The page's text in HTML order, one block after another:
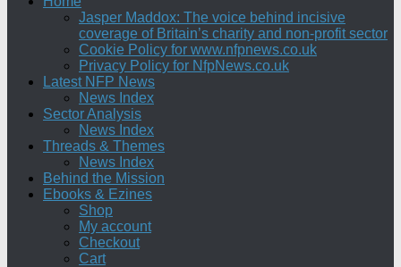
Jasper Maddox: The voice behind incisive
coverage of Britain’s charity and non-profit sector
Cookie Policy for www.nfpnews.co.uk
Privacy Policy for NfpNews.co.uk
Latest NFP News
News Index
Sector Analysis
News Index
Threads & Themes
News Index
Behind the Mission
Ebooks & Ezines
Shop
My account
Checkout
Cart